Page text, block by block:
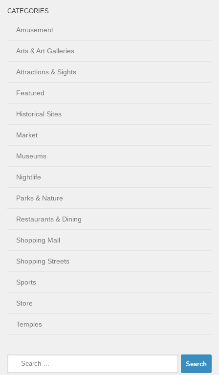
CATEGORIES
Amusement
Arts & Art Galleries
Attractions & Sights
Featured
Historical Sites
Market
Museums
Nightlife
Parks & Nature
Restaurants & Dining
Shopping Mall
Shopping Streets
Sports
Store
Temples
Search
for: